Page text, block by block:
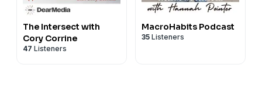
The Intersect with
Cory Corrine
47 Listeners
MacroHabits Podcast
35 Listeners